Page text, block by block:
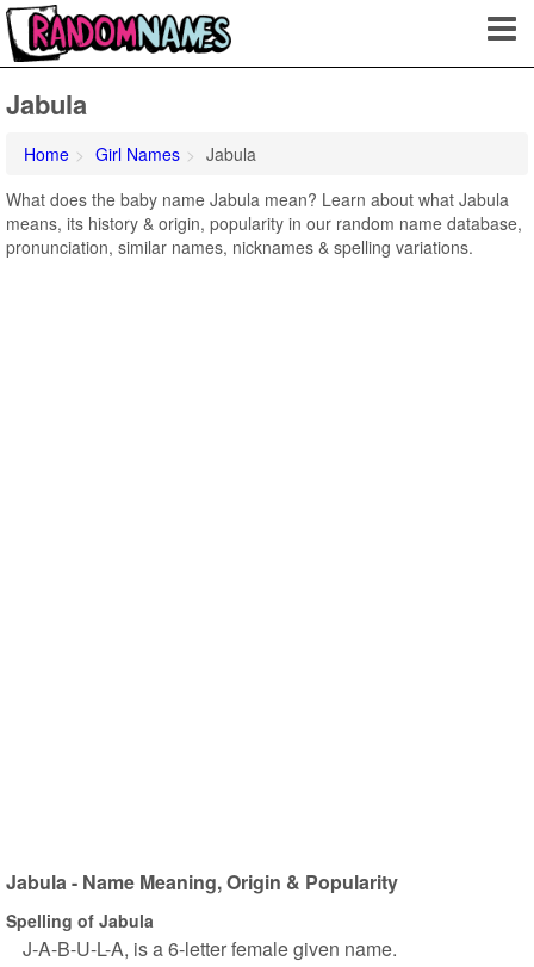
Jabula
Home Girl Names
Jabula
What does the baby name Jabula mean? Learn about what Jabula
means, its history & origin, popularity in our random name database,
pronunciation, similar names, nicknames & spelling variations.
Jabula - Name Meaning, Origin & Popularity
Spelling of Jabula
J-A-B-U-L-A, is a 6-letter female given name.